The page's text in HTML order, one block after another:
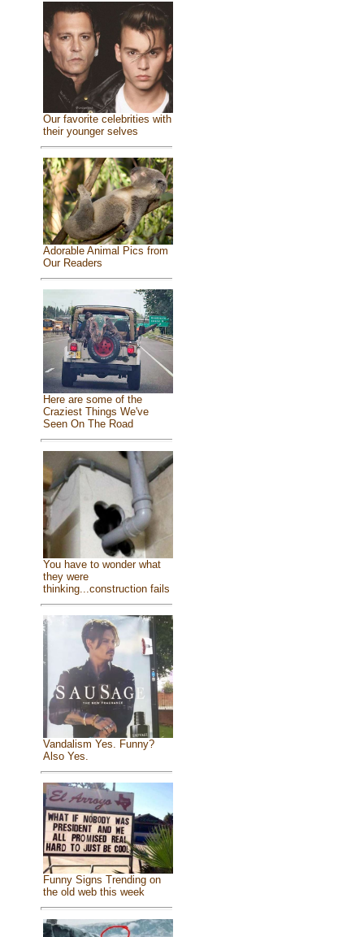
Our favorite celebrities with
their younger selves
Adorable Animal Pics from
Our Readers
Here are some of the
Craziest Things We've
Seen On The Road
You have to wonder what
they were
thinking...construction fails
Vandalism Yes. Funny?
Also Yes.
Funny Signs Trending on
the old web this week